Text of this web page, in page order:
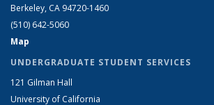
Berkeley, CA 94720-1460
(510) 642-5060
Map
UNDERGRADUATE STUDENT SERVICES
121 Gilman Hall
University of California